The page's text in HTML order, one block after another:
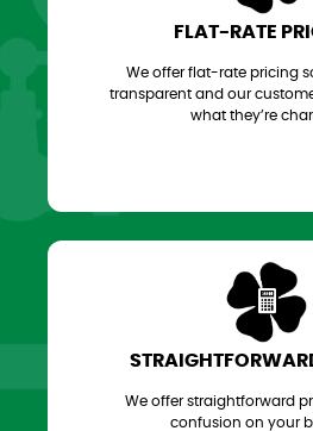
FLAT-RATE
We offer flat-rate pricing
transparent and our
what they’re
We offer straightforward
confusion on your